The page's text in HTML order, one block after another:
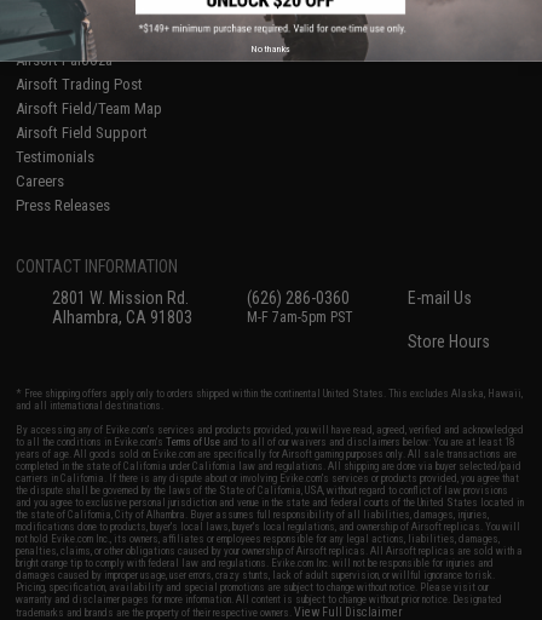
Evike.com Blog & Articles
AirsoftCON
Airsoft Palooza
Airsoft Trading Post
Airsoft Field/Team Map
Airsoft Field Support
Testimonials
Careers
Press Releases
CONTACT INFORMATION
2801 W. Mission Rd.
Alhambra, CA 91803
(626) 286-0360
M-F 7am-5pm PST
E-mail Us
Store Hours
* Free shipping offers apply only to orders shipped within the continental United States. This excludes Alaska, Hawaii,
and all international destinations.
By accessing any of Evike.com's services and products provided, you will have read, agreed, verified and acknowledged
to all the conditions in Evike.com'sTerms of Use and to all of our waivers and disclaimers below: You are at least 18
years of age. All goods sold on Evike.com are specifically for Airsoft gaming purposes only. All sale transactions are
completed in the state of California under California law and regulations. All shipping are done via buyer selected/paid
carriers in California. If there is any dispute about or involving Evike.com's services or products provided, you agree that
the dispute shall be governed by the laws of the State of California, USA, without regard to conflict of law provisions
and you agree to exclusive personal jurisdiction and venue in the state and federal courts of the United States located in
the state of California, City of Alhambra. Buyer assumes full responsibility of all liabilities, damages, injuries,
modifications done to products, buyer's local laws, buyer's local regulations, and ownership of Airsoft replicas. You will
not hold Evike.com Inc., its owners, affiliates or employees responsible for any legal actions, liabilities, damages,
penalties, claims, or other obligations caused by your ownership of Airsoft replicas. All Airsoft replicas are sold with a
bright orange tip to comply with federal law and regulations. Evike.com Inc. will not be responsible for injuries and
damages caused by improper usage, user errors, crazy stunts, lack of adult supervision, or willful ignorance to risk.
Pricing, specification, availability and special promotions are subject to change without notice. Please visit our
warranty and disclaimer pages for more information. All content is subject to change without prior notice. Designated
trademarks and brands are the property of their respective owners.View Full Disclaimer
No thanks